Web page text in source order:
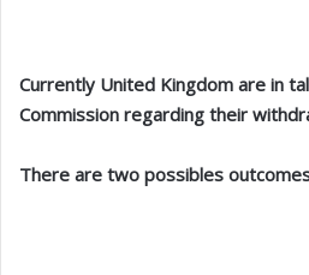
Currently United Kingdom are in
Commission regarding their
There are two possibles